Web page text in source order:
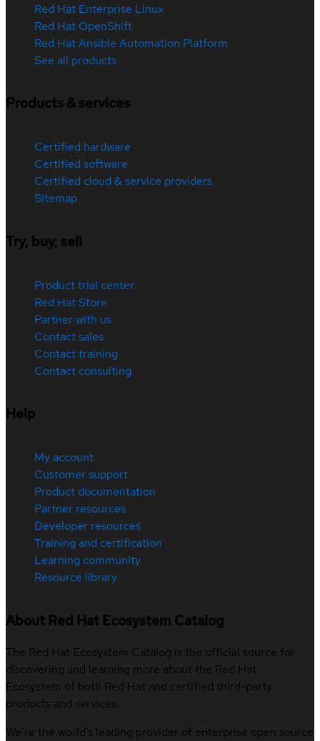
Red Hat Enterprise Linux
Red Hat OpenShift
Red Hat Ansible Automation Platform
See all products
Products & services
Certified hardware
Certified software
Certified cloud & service providers
Sitemap
Try, buy, sell
Product trial center
Red Hat Store
Partner with us
Contact sales
Contact training
Contact consulting
Help
My account
Customer support
Product documentation
Partner resources
Developer resources
Training and certification
Learning community
Resource library
About Red Hat Ecosystem Catalog
The Red Hat Ecosystem Catalog is the official source for
discovering and learning more about the Red Hat
Ecosystem of both Red Hat and certified third-party
products and services.
We’re the world’s leading provider of enterprise open source